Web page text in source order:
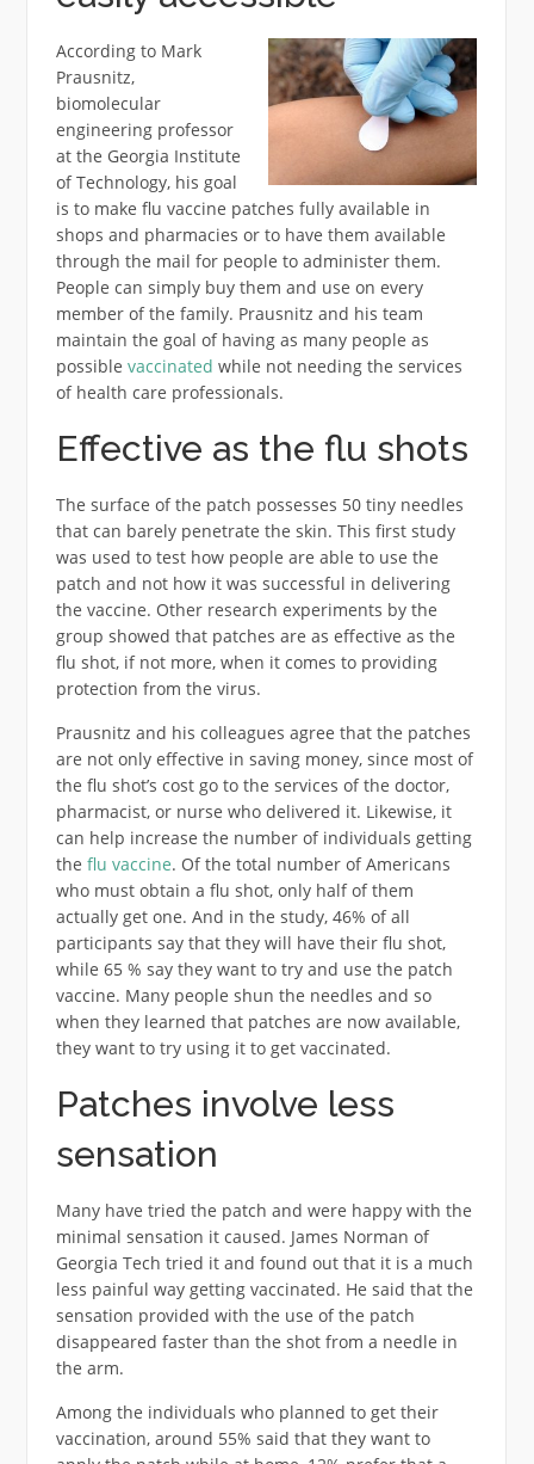
According to Mark
Prausnitz,
biomolecular
engineering professor
at the Georgia Institute
of Technology, his goal
is to make flu vaccine patches fully available in
shops and pharmacies or to have them available
through the mail for people to administer them.
People can simply buy them and use on every
member of the family. Prausnitz and his team
maintain the goal of having as many people as
possible vaccinated while not needing the services
of health care professionals.
Effective as the flu shots
The surface of the patch possesses 50 tiny needles
that can barely penetrate the skin. This first study
was used to test how people are able to use the
patch and not how it was successful in delivering
the vaccine. Other research experiments by the
group showed that patches are as effective as the
flu shot, if not more, when it comes to providing
protection from the virus.
Prausnitz and his colleagues agree that the patches
are not only effective in saving money, since most of
the flu shot’s cost go to the services of the doctor,
pharmacist, or nurse who delivered it. Likewise, it
can help increase the number of individuals getting
the flu vaccine. Of the total number of Americans
who must obtain a flu shot, only half of them
actually get one. And in the study, 46% of all
participants say that they will have their flu shot,
while 65 % say they want to try and use the patch
vaccine. Many people shun the needles and so
when they learned that patches are now available,
they want to try using it to get vaccinated.
Patches involve less
sensation
Many have tried the patch and were happy with the
minimal sensation it caused. James Norman of
Georgia Tech tried it and found out that it is a much
less painful way getting vaccinated. He said that the
sensation provided with the use of the patch
disappeared faster than the shot from a needle in
the arm.
Among the individuals who planned to get their
vaccination, around 55% said that they want to